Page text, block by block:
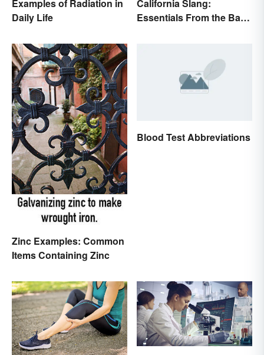
Examples of Radiation in
Daily Life
California Slang:
Essentials From the Bay
Zinc Examples: Common
Items Containing Zinc
Blood Test Abbreviations